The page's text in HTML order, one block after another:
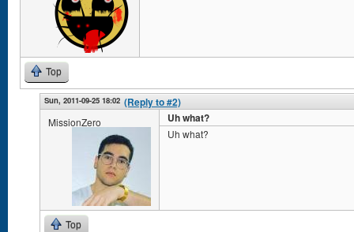
Top
Sun, 2011-09-25 18:02 (Reply to #2)
MissionZero Uh what?
Uh what?
Top